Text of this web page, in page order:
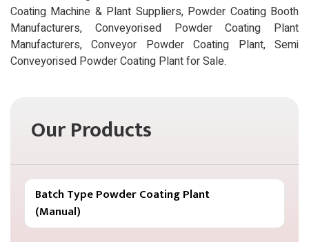
Coating Machine & Plant Suppliers, Powder Coating Booth
Manufacturers, Conveyorised Powder Coating Plant
Manufacturers, Conveyor Powder Coating Plant, Semi
Conveyorised Powder Coating Plant for Sale.
Our Products
Batch Type Powder Coating Plant
(Manual)